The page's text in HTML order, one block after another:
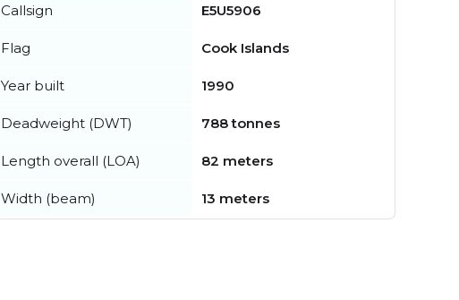
Callsign E5U5906
Flag Cook Islands
Year built 1990
Deadweight (DWT) 788 tonnes
Length overall (LOA) 82 meters
Width (beam) 13 meters